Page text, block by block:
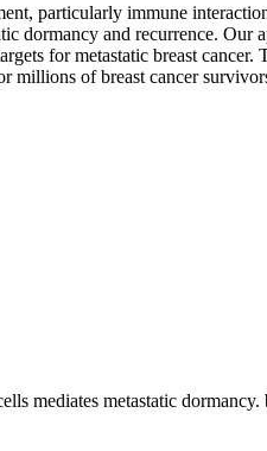
particularly immune
dormancy and recurrence. Our
for metastatic breast cancer.
millions of breast cancer
mediates metastatic